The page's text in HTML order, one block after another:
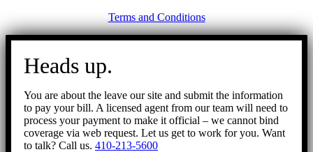
Terms and Conditions
Go
Heads up.
You are about the leave our site and submit the information
to pay your bill. A licensed agent from our team will need to
process your payment to make it official – we cannot bind
coverage via web request. Let us get to work for you. Want
to talk? Call us. 410-213-5600